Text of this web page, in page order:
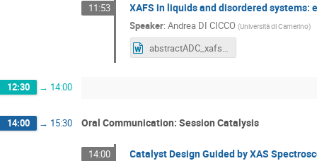
11:53 XAFS in liquids and disordered systems:
Speaker:Andrea DI CICCO (Università di Camerino)
abstractADC_xafs50.docx
12:30 → 14:00
14:00 → 15:30 Oral Communication: Session Catalysis
14:00 Catalyst Design Guided by XAS